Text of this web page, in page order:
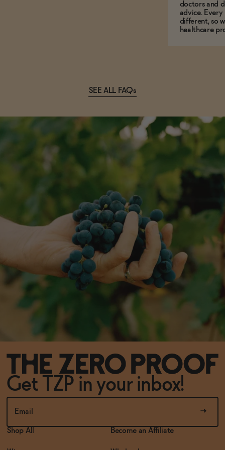
doctors and
advice.
different, so
healthcare
SEE ALL FAQs
Get TZP in your inbox!
Shop All Become an Affiliate